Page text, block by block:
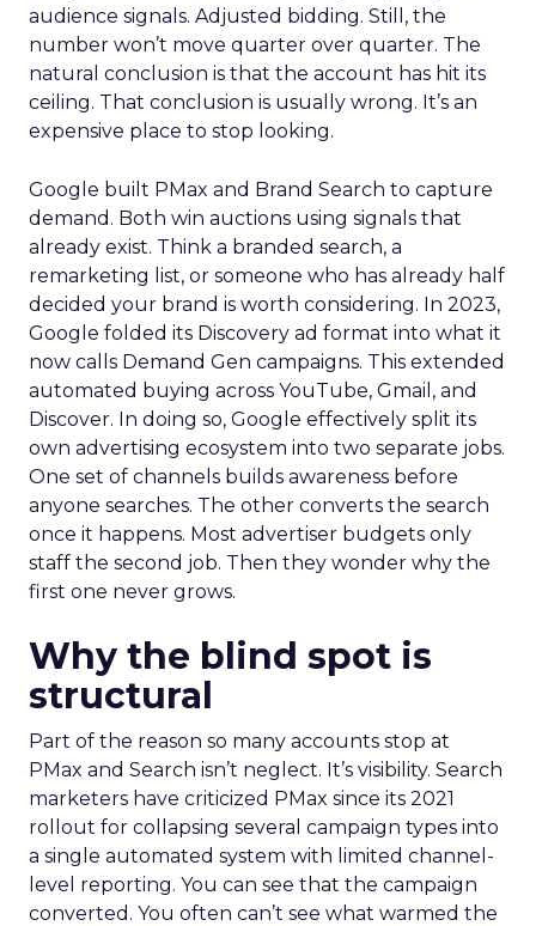
audience signals. Adjusted bidding. Still, the
number won’t move quarter over quarter. The
natural conclusion is that the account has hit its
ceiling. That conclusion is usually wrong. It’s an
expensive place to stop looking.
Google built PMax and Brand Search to capture
demand. Both win auctions using signals that
already exist. Think a branded search, a
remarketing list, or someone who has already half
decided your brand is worth considering. In 2023,
Google folded its Discovery ad format into what it
now calls Demand Gen campaigns. This extended
automated buying across YouTube, Gmail, and
Discover. In doing so, Google effectively split its
own advertising ecosystem into two separate jobs.
One set of channels builds awareness before
anyone searches. The other converts the search
once it happens. Most advertiser budgets only
staff the second job. Then they wonder why the
first one never grows.
Why the blind spot is
structural
Part of the reason so many accounts stop at
PMax and Search isn’t neglect. It’s visibility. Search
marketers have criticized PMax since its 2021
rollout for collapsing several campaign types into
a single automated system with limited channel-
level reporting. You can see that the campaign
converted. You often can’t see what warmed the